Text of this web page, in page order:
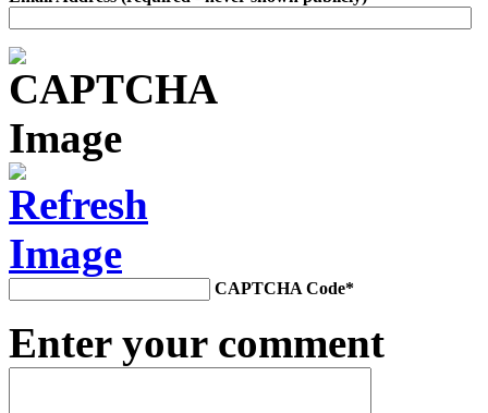
CAPTCHA Code*
Enter your comment